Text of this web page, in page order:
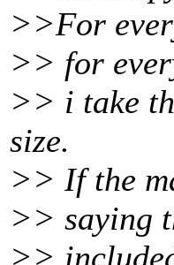
>>For
>> for
>> i take
size.
>> If the
>> saying
>>